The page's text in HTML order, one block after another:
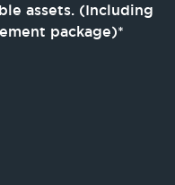
assets. (Including
package)*